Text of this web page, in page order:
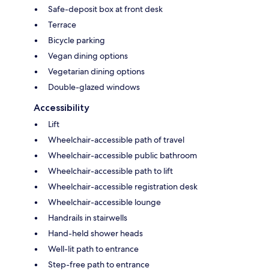
Safe-deposit box at front desk
Terrace
Bicycle parking
Vegan dining options
Vegetarian dining options
Double-glazed windows
Accessibility
Lift
Wheelchair-accessible path of travel
Wheelchair-accessible public bathroom
Wheelchair-accessible path to lift
Wheelchair-accessible registration desk
Wheelchair-accessible lounge
Handrails in stairwells
Hand-held shower heads
Well-lit path to entrance
Step-free path to entrance